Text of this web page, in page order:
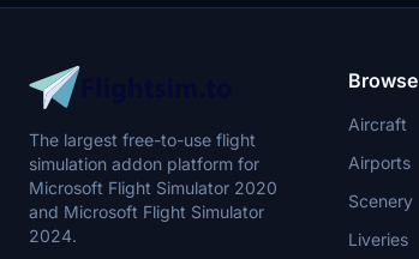
The largest free-to-use flight
simulation addon platform for
Microsoft Flight Simulator 2020
and Microsoft Flight Simulator
2024.
Browse
Aircraft
Airports
Scenery
Liveries